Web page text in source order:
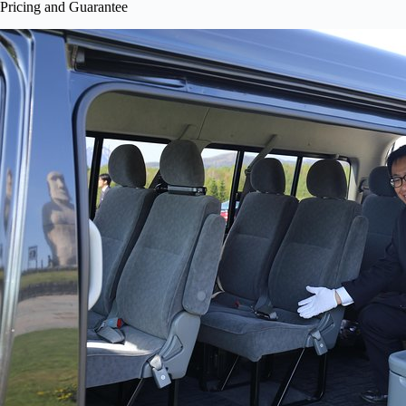
Pricing and Guarantee